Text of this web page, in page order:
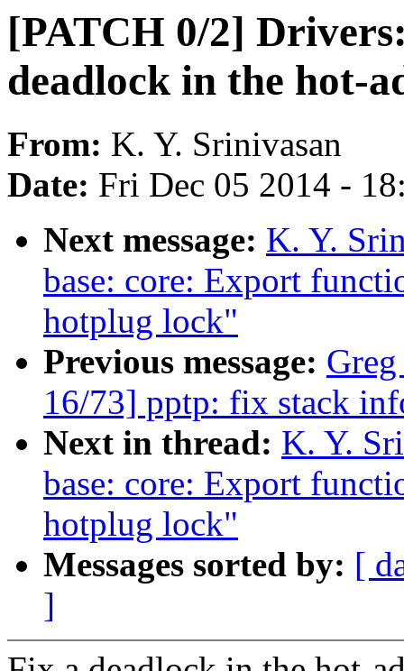
[PATCH 0/2]
deadlock in the hot-
From: K. Y. Srinivasan
Date: Fri Dec 05 2014 -
Next message: K. Y.
base: core: Export
hotplug lock"
Previous message:
16/73] pptp: fix stack
Next in thread: K. Y.
base: core: Export
hotplug lock"
Messages sorted by: [
]